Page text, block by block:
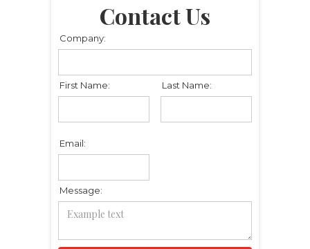
Contact Us
Company:
First Name: Last Name:
Email:
Message: